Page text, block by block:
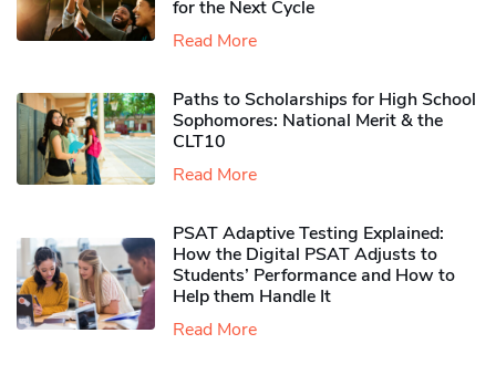
for the Next Cycle
Read More
Paths to Scholarships for High School
Sophomores​: National Merit & the
CLT10
Read More
PSAT Adaptive Testing Explained:
How the Digital PSAT Adjusts to
Students’ Performance and How to
Help them Handle It
Read More